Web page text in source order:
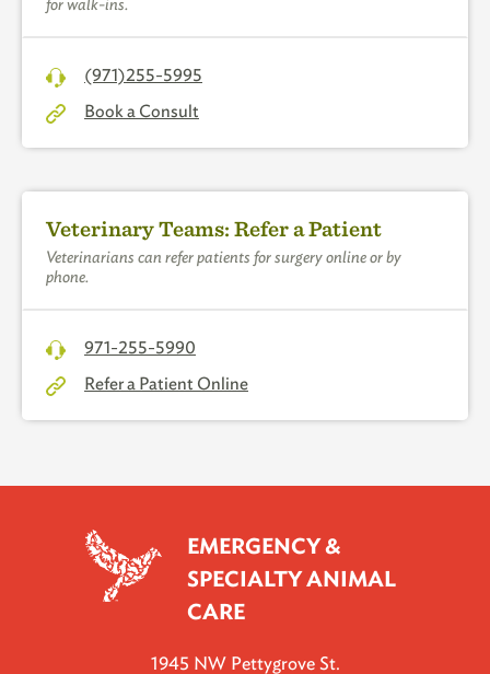
for walk-ins.
(971)255-5995
Book a Consult
Veterinary Teams: Refer a Patient
Veterinarians can refer patients for surgery online or by
phone.
971-255-5990
Refer a Patient Online
EMERGENCY &
SPECIALTY ANIMAL
CARE
1945 NW Pettygrove St.